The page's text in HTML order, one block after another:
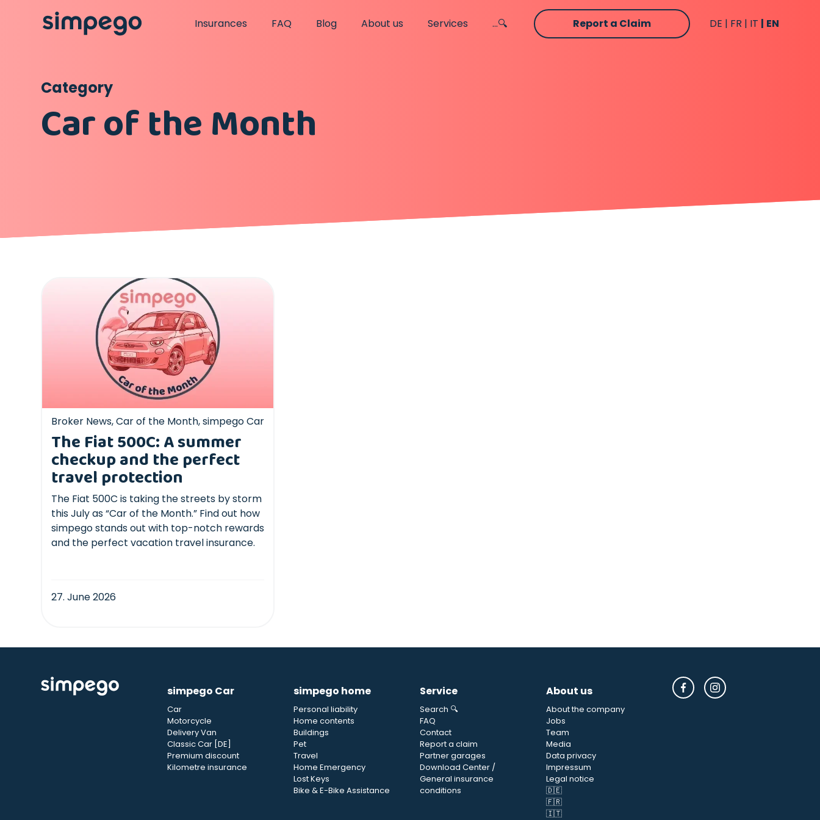
Insurances FAQ Blog About us Services ...🔍 Report a Claim DE FR IT EN
Category
Car of the Month
Broker News,Car of the Month,simpego Car
The Fiat 500C: A summer
checkup and the perfect
travel protection
The Fiat 500C is taking the streets by storm
this July as “Car of the Month.” Find out how
simpego stands out with top-notch rewards
and the perfect vacation travel insurance.
27. June 2026
simpego Car
Car
Motorcycle
Delivery Van
Classic Car [DE]
Premium discount
Kilometre insurance
simpego home
Personal liability
Home contents
Buildings
Pet
Travel
Home Emergency
Lost Keys
Bike & E-Bike Assistance
Service
Search 🔍
FAQ
Contact
Report a claim
Partner garages
Download Center /
General insurance
conditions
About us
About the company
Jobs
Team
Media
Data privacy
Impressum
Legal notice
🇩🇪
🇫🇷
🇮🇹